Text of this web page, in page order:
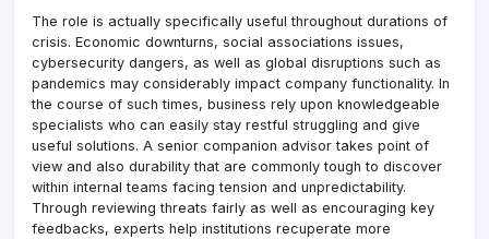
The role is actually specifically useful throughout durations of
crisis. Economic downturns, social associations issues,
cybersecurity dangers, as well as global disruptions such as
pandemics may considerably impact company functionality. In
the course of such times, business rely upon knowledgeable
specialists who can easily stay restful struggling and give
useful solutions. A senior companion advisor takes point of
view and also durability that are commonly tough to discover
within internal teams facing tension and unpredictability.
Through reviewing threats fairly as well as encouraging key
feedbacks, experts help institutions recuperate more